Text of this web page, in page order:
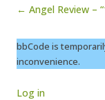
Post navigation
← Angel Review –
bbCode is
inconvenience.
Log in